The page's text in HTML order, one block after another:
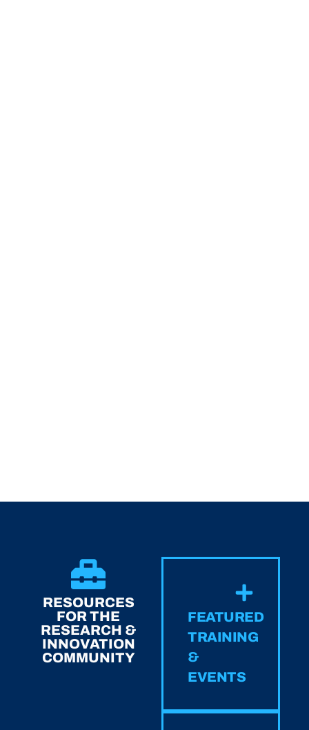
RESOURCES
FOR THE
RESEARCH &
INNOVATION
COMMUNITY
FEATURED
TRAINING
&
EVENTS